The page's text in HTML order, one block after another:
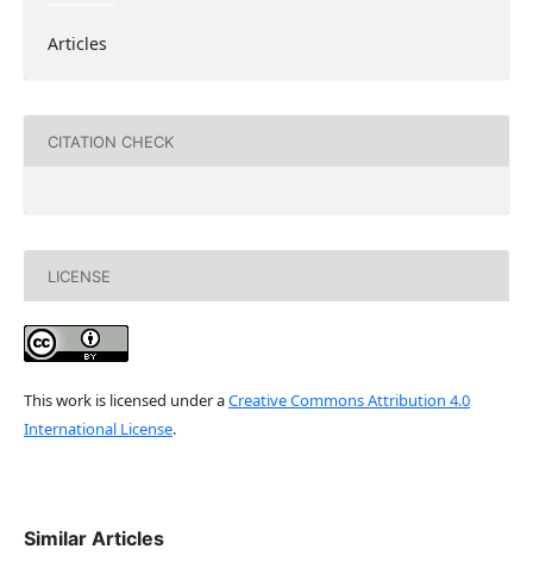
Articles
CITATION CHECK
LICENSE
This work is licensed under aCreative Commons Attribution 4.0
International License.
Similar Articles